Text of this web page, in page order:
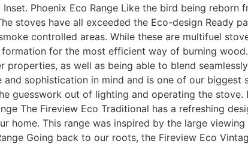
Phoenix Eco Range Like the bird being reborn
stoves have all exceeded the Eco-design Ready
controlled areas. While these are multifuel
for the most efficient way of burning
as well as being able to blend
sophistication in mind and is one of our
guesswork out of lighting and operating the
The Fireview Eco Traditional has a refreshing
home. This range was inspired by the large
Going back to our roots, the Fireview Eco